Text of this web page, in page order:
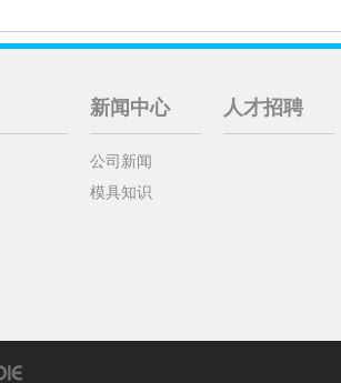
新闻中心
公司新闻
模具知识
人才招聘